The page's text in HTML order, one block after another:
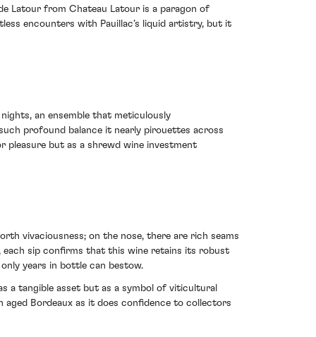
Latour from Chateau Latour is a paragon of
encounters with Pauillac’s liquid artistry, but it
an ensemble that meticulously
profound balance it nearly pirouettes across
but as a shrewd wine investment
vivaciousness; on the nose, there are rich seams
sip confirms that this wine retains its robust
years in bottle can bestow.
a tangible asset but as a symbol of viticultural
Bordeaux as it does confidence to collectors